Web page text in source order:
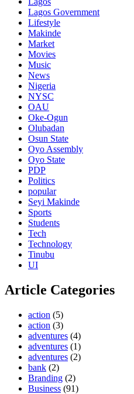
Lagos Government
Lifestyle
Makinde
Market
Movies
Music
News
Nigeria
NYSC
OAU
Oke-Ogun
Olubadan
Osun State
Oyo Assembly
Oyo State
PDP
Politics
popular
Seyi Makinde
Sports
Students
Tech
Technology
Tinubu
UI
Article Categories
action (5)
action (3)
adventures (4)
adventures (1)
adventures (2)
bank (2)
Branding (2)
Business (91)